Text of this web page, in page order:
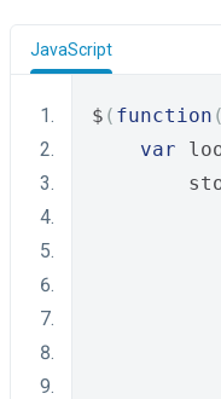
JavaScript
$ ( function
var